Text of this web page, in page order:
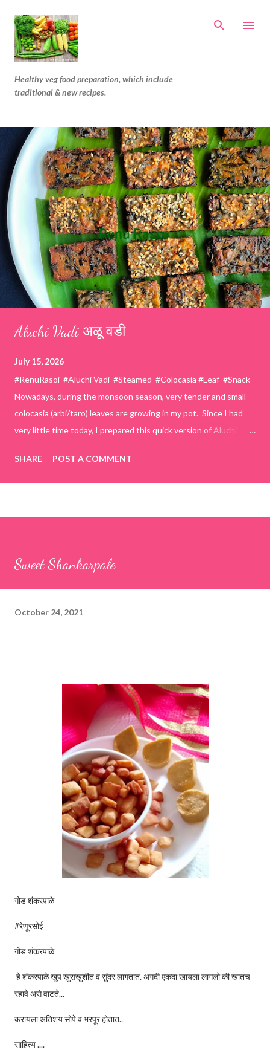
Healthy veg food preparation, which include
traditional & new recipes.
Aluchi Vadi अळू वडी
July 15, 2026
#RenuRasoi #Aluchi Vadi #Steamed #Colocasia #Leaf #Snack
Nowadays, during the monsoon season, very tender and small
colocasia (arbi/taro) leaves are growing in my pot. Since I had
very little time today, I prepared this quick version of Aluchi
easier and faster to make. Ingredients (1 cup = 150 ml) *Washed
& finely chopped colocasia (taro) leaves, – 2 cups *Tamarind – a
cup *Red chilli powder – 3 teaspoons *Salt – 1½ teaspoons
*White sesame seeds – 1 tablespoon Method 1. Clean the
the chopped colocasia leaves, gram flour, rice flour, red chilli
SHARE POST A COMMENT
Sweet Shankarpale
October 24, 2021
गोड शंकरपाळे
#रेणूरसोई
गोड शंकरपाळे
हे शंकरपाळे खूप खुसखुशीत व सुंदर लागतात. अगदी एकदा खायला लागलो की खातच
रहावे असे वाटते...
करायला अतिशय सोपे व भरपूर होतात..
साहित्य ....